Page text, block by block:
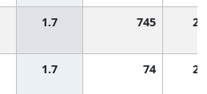
1.7 745
1.7 74